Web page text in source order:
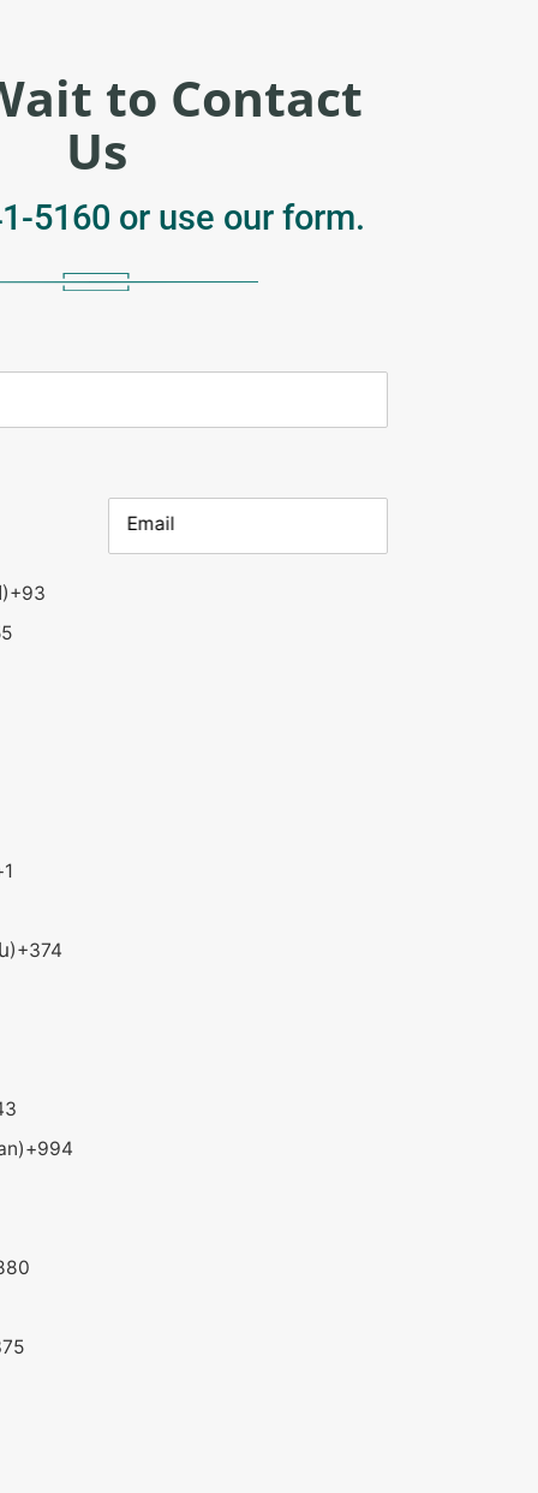
to Contact
Us
5160 or use our form.
Afghanistan (‫افغانستان‬‎)+93
+374
+994
Email